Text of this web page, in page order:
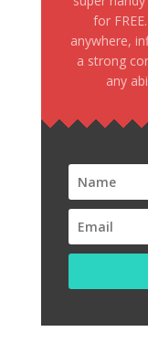
for
anywhere,
a strong
any